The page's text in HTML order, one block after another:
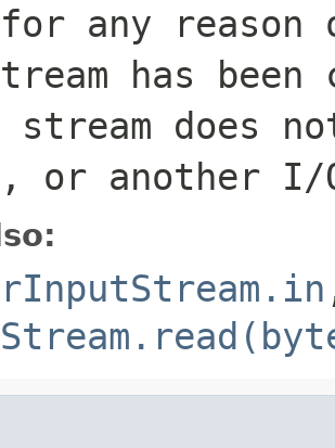
for any
has
stream does
or another I/